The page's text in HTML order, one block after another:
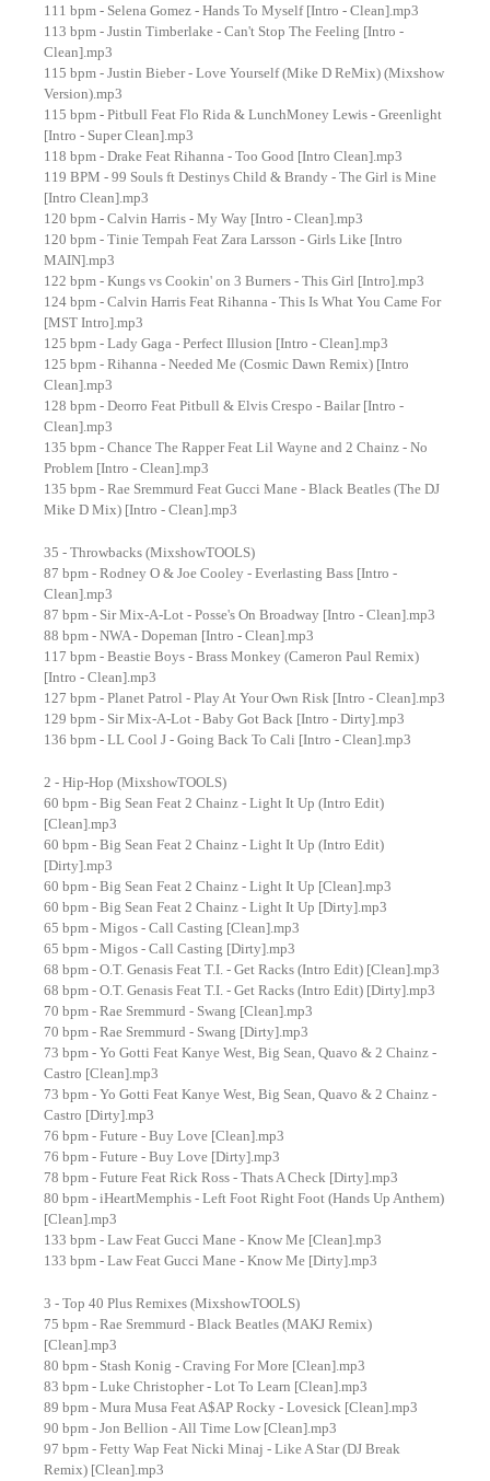
111 bpm - Selena Gomez - Hands To Myself [Intro - Clean].mp3
113 bpm - Justin Timberlake - Can't Stop The Feeling [Intro -
Clean].mp3
115 bpm - Justin Bieber - Love Yourself (Mike D ReMix) (Mixshow
Version).mp3
115 bpm - Pitbull Feat Flo Rida & LunchMoney Lewis - Greenlight
[Intro - Super Clean].mp3
118 bpm - Drake Feat Rihanna - Too Good [Intro Clean].mp3
119 BPM - 99 Souls ft Destinys Child & Brandy - The Girl is Mine
[Intro Clean].mp3
120 bpm - Calvin Harris - My Way [Intro - Clean].mp3
120 bpm - Tinie Tempah Feat Zara Larsson - Girls Like [Intro
MAIN].mp3
122 bpm - Kungs vs Cookin' on 3 Burners - This Girl [Intro].mp3
124 bpm - Calvin Harris Feat Rihanna - This Is What You Came For
[MST Intro].mp3
125 bpm - Lady Gaga - Perfect Illusion [Intro - Clean].mp3
125 bpm - Rihanna - Needed Me (Cosmic Dawn Remix) [Intro
Clean].mp3
128 bpm - Deorro Feat Pitbull & Elvis Crespo - Bailar [Intro -
Clean].mp3
135 bpm - Chance The Rapper Feat Lil Wayne and 2 Chainz - No
Problem [Intro - Clean].mp3
135 bpm - Rae Sremmurd Feat Gucci Mane - Black Beatles (The DJ
Mike D Mix) [Intro - Clean].mp3
35 - Throwbacks (MixshowTOOLS)
87 bpm - Rodney O & Joe Cooley - Everlasting Bass [Intro -
Clean].mp3
87 bpm - Sir Mix-A-Lot - Posse's On Broadway [Intro - Clean].mp3
88 bpm - NWA - Dopeman [Intro - Clean].mp3
117 bpm - Beastie Boys - Brass Monkey (Cameron Paul Remix)
[Intro - Clean].mp3
127 bpm - Planet Patrol - Play At Your Own Risk [Intro - Clean].mp3
129 bpm - Sir Mix-A-Lot - Baby Got Back [Intro - Dirty].mp3
136 bpm - LL Cool J - Going Back To Cali [Intro - Clean].mp3
2 - Hip-Hop (MixshowTOOLS)
60 bpm - Big Sean Feat 2 Chainz - Light It Up (Intro Edit)
[Clean].mp3
60 bpm - Big Sean Feat 2 Chainz - Light It Up (Intro Edit)
[Dirty].mp3
60 bpm - Big Sean Feat 2 Chainz - Light It Up [Clean].mp3
60 bpm - Big Sean Feat 2 Chainz - Light It Up [Dirty].mp3
65 bpm - Migos - Call Casting [Clean].mp3
65 bpm - Migos - Call Casting [Dirty].mp3
68 bpm - O.T. Genasis Feat T.I. - Get Racks (Intro Edit) [Clean].mp3
68 bpm - O.T. Genasis Feat T.I. - Get Racks (Intro Edit) [Dirty].mp3
70 bpm - Rae Sremmurd - Swang [Clean].mp3
70 bpm - Rae Sremmurd - Swang [Dirty].mp3
73 bpm - Yo Gotti Feat Kanye West, Big Sean, Quavo & 2 Chainz -
Castro [Clean].mp3
73 bpm - Yo Gotti Feat Kanye West, Big Sean, Quavo & 2 Chainz -
Castro [Dirty].mp3
76 bpm - Future - Buy Love [Clean].mp3
76 bpm - Future - Buy Love [Dirty].mp3
78 bpm - Future Feat Rick Ross - Thats A Check [Dirty].mp3
80 bpm - iHeartMemphis - Left Foot Right Foot (Hands Up Anthem)
[Clean].mp3
133 bpm - Law Feat Gucci Mane - Know Me [Clean].mp3
133 bpm - Law Feat Gucci Mane - Know Me [Dirty].mp3
3 - Top 40 Plus Remixes (MixshowTOOLS)
75 bpm - Rae Sremmurd - Black Beatles (MAKJ Remix)
[Clean].mp3
80 bpm - Stash Konig - Craving For More [Clean].mp3
83 bpm - Luke Christopher - Lot To Learn [Clean].mp3
89 bpm - Mura Musa Feat A$AP Rocky - Lovesick [Clean].mp3
90 bpm - Jon Bellion - All Time Low [Clean].mp3
97 bpm - Fetty Wap Feat Nicki Minaj - Like A Star (DJ Break
Remix) [Clean].mp3